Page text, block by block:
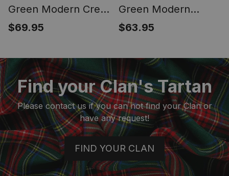
Green Modern Crest
Tartan Body Pillow
$69.95
Green Modern
Tartan Plaid Cargo
$63.95
Find your Clan's Tartan
Please contact us if you can not find your Clan or
have any request!
FIND YOUR CLAN